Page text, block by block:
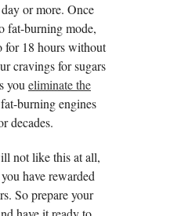
or more. Once
fat-burning mode,
18 hours without
cravings for sugars
you eliminate the
burning engines
decades.
not like this at all,
have rewarded
So prepare your